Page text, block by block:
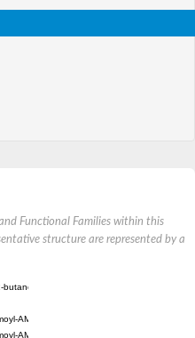
Functional Families within this
structure are represented by a
butanone 4-phosphate synthase
AMP synthase
AMP synthase